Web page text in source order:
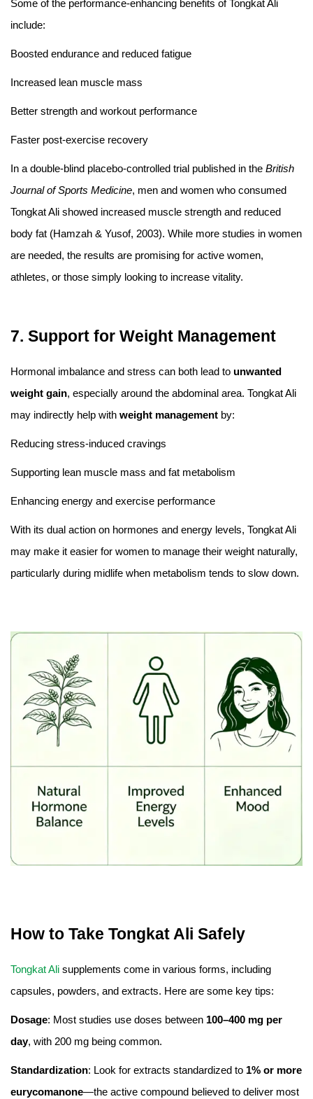
Some of the performance-enhancing benefits of Tongkat Ali
include:
Boosted endurance and reduced fatigue
Increased lean muscle mass
Better strength and workout performance
Faster post-exercise recovery
In a double-blind placebo-controlled trial published in the British
Journal of Sports Medicine, men and women who consumed
Tongkat Ali showed increased muscle strength and reduced
body fat (Hamzah & Yusof, 2003). While more studies in women
are needed, the results are promising for active women,
athletes, or those simply looking to increase vitality.
7. Support for Weight Management
Hormonal imbalance and stress can both lead to unwanted
weight gain, especially around the abdominal area. Tongkat Ali
may indirectly help with weight management by:
Reducing stress-induced cravings
Supporting lean muscle mass and fat metabolism
Enhancing energy and exercise performance
With its dual action on hormones and energy levels, Tongkat Ali
may make it easier for women to manage their weight naturally,
particularly during midlife when metabolism tends to slow down.
How to Take Tongkat Ali Safely
Tongkat Ali supplements come in various forms, including
capsules, powders, and extracts. Here are some key tips:
Dosage: Most studies use doses between 100–400 mg per
day, with 200 mg being common.
Standardization: Look for extracts standardized to 1% or more
eurycomanone—the active compound believed to deliver most